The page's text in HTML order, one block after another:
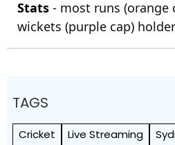
Stats - most runs (orange
wickets (purple cap)
TAGS
Cricket Live Streaming